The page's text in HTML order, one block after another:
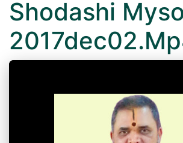
Shodashi